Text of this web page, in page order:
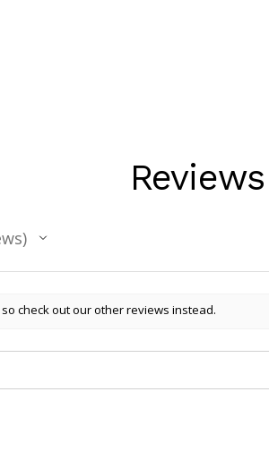
Reviews
check out our other reviews instead.